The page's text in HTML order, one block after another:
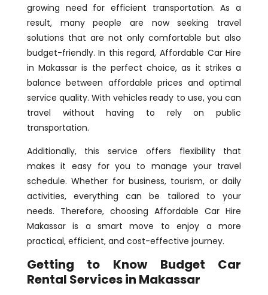
growing need for efficient transportation. As a
result, many people are now seeking travel
solutions that are not only comfortable but also
budget-friendly. In this regard, Affordable Car Hire
in Makassar is the perfect choice, as it strikes a
balance between affordable prices and optimal
service quality. With vehicles ready to use, you can
travel without having to rely on public
transportation.
Additionally, this service offers flexibility that
makes it easy for you to manage your travel
schedule. Whether for business, tourism, or daily
activities, everything can be tailored to your
needs. Therefore, choosing Affordable Car Hire
Makassar is a smart move to enjoy a more
practical, efficient, and cost-effective journey.
Getting to Know Budget Car
Rental Services in Makassar